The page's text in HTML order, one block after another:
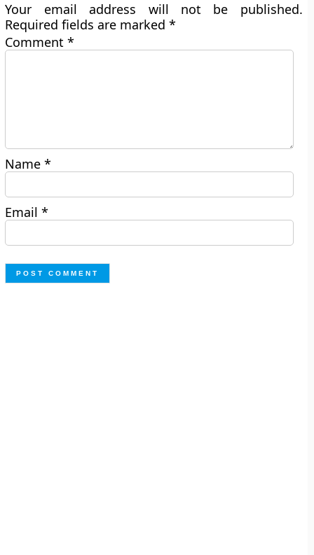
Your email address will not be published.
Required fields are marked*
Comment*
Name*
Email*